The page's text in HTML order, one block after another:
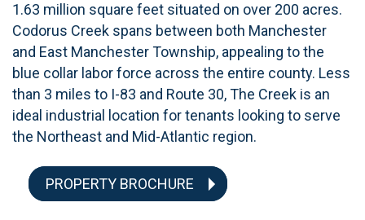
1.63 million square feet situated on over 200 acres.
Codorus Creek spans between both Manchester
and East Manchester Township, appealing to the
blue collar labor force across the entire county. Less
than 3 miles to I-83 and Route 30, The Creek is an
ideal industrial location for tenants looking to serve
the Northeast and Mid-Atlantic region.
PROPERTY BROCHURE